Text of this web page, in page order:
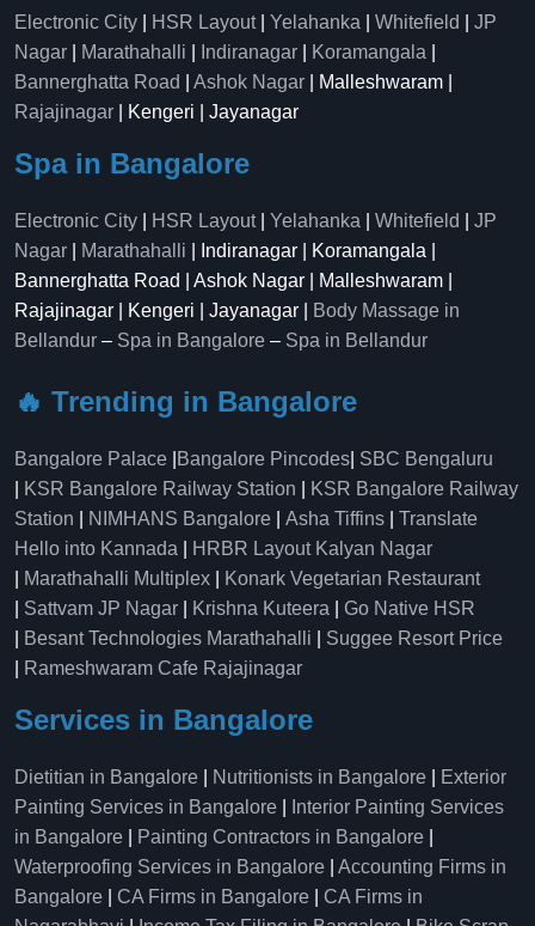
Electronic City HSR Layout| Yelahanka Whitefield
JP
Nagar
Marathahalli Indiranagar Koramangala
Bannerghatta Road
Ashok Nagar | Malleshwaram |
Rajajinagar | Kengeri | Jayanagar
Spa in Bangalore
Electronic City HSR Layout| Yelahanka Whitefield
JP
Nagar
Marathahalli | Indiranagar | Koramangala |
Bannerghatta Road | Ashok Nagar | Malleshwaram |
Rajajinagar | Kengeri | Jayanagar |
Body Massage in
Bellandur – Spa in Bangalore – Spa in Bellandur
🔥 Trending in Bangalore
Bangalore Palace Bangalore Pincodes SBC Bengaluru
KSR Bangalore Railway Station
KSR Bangalore Railway
Station
NIMHANS Bangalore Asha Tiffins
Translate
Hello into Kannada
HRBR Layout Kalyan Nagar
Marathahalli Multiplex
Konark Vegetarian Restaurant
Sattvam JP Nagar Krishna Kuteera
Go Native HSR
Besant Technologies Marathahalli
Suggee Resort Price
Rameshwaram Cafe Rajajinagar
Services in Bangalore
Dietitian in Bangalore Nutritionists in Bangalore
Exterior
Painting Services in Bangalore
Interior Painting Services
in Bangalore
Painting Contractors in Bangalore
Waterproofing Services in Bangalore
Accounting Firms in
Bangalore
CA Firms in Bangalore
CA Firms in